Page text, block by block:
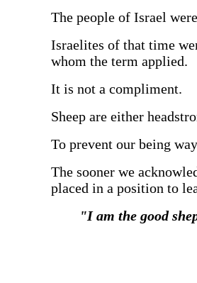
‍The people of Israel
‍Israelites of that time
whom the term applied.
‍It is not a compliment.
‍Sheep are either
‍To prevent our being
‍The sooner we
placed in a position to
‍"I am the good